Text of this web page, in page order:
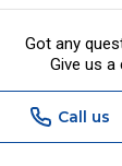
Got any
Give us a
Call us